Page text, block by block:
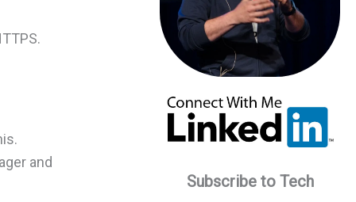
and
Subscribe to Tech